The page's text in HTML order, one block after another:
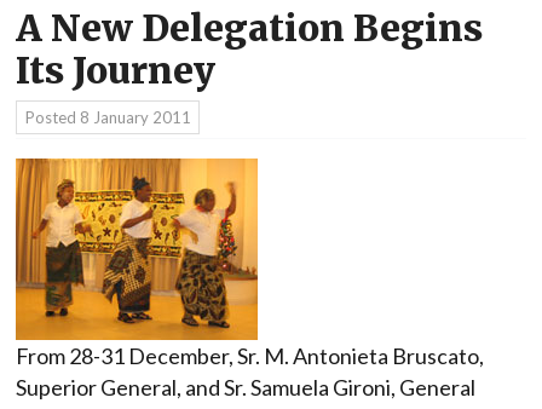
A New Delegation Begins
Its Journey
Posted 8 January 2011
From 28-31 December, Sr. M. Antonieta Bruscato,
Superior General, and Sr. Samuela Gironi, General